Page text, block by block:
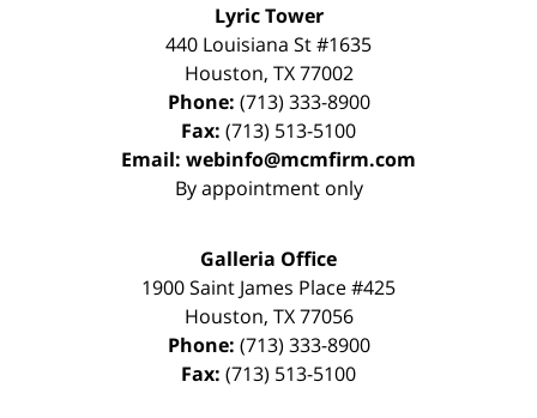
Lyric Tower
440 Louisiana St #1635
Houston, TX 77002
Phone: (713) 333-8900
Fax: (713) 513-5100
Email: webinfo@mcmfirm.com
By appointment only
Galleria Office
1900 Saint James Place #425
Houston, TX 77056
Phone: (713) 333-8900
Fax: (713) 513-5100